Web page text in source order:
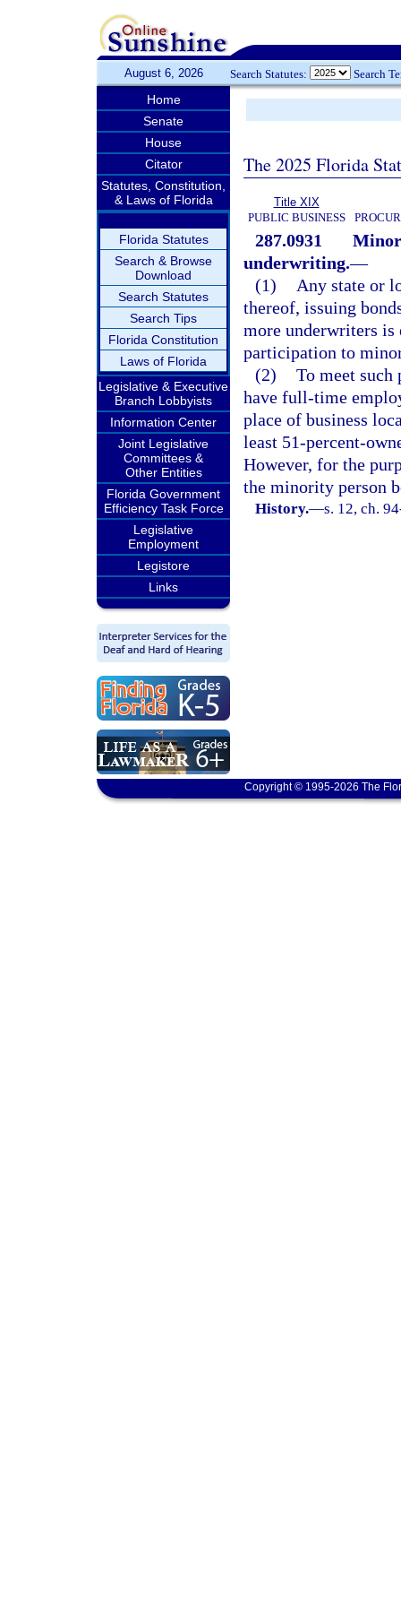
August 6, 2026 Search Statutes: Search
Home
Senate
House
Citator
Statutes, Constitution,
& Laws of Florida
Florida Statutes
Search & Browse
Download
Search Statutes
Search Tips
Florida Constitution
Laws of Florida
Legislative & Executive
Branch Lobbyists
Information Center
Joint Legislative
Committees &
Other Entities
Florida Government
Efficiency Task Force
Legislative
Employment
Legistore
Links
The 2025 Florida
Title XIX
PUBLIC BUSINESS
287.0931
underwriting.—
(1)
Any state or
thereof, issuing
more underwriters is
participation to
(2) To meet
have full-time
place of business
least 51-percent-
However, for the
the minority person
History.—s. 12, ch.
Copyright © 1995-2026 The